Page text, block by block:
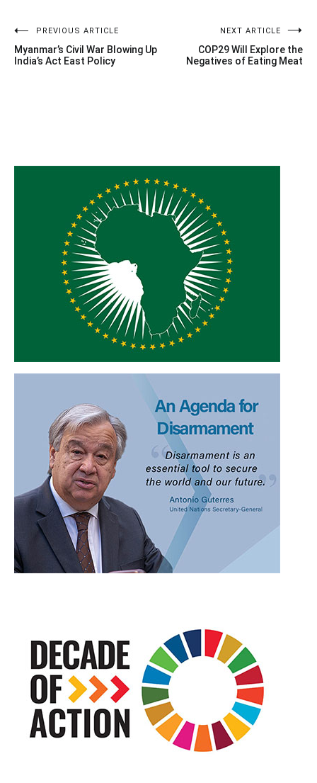
Post
navigation
PREVIOUS ARTICLE
Myanmar’s Civil War Blowing Up
India’s Act East Policy
NEXT ARTICLE
COP29 Will Explore the
Negatives of Eating Meat